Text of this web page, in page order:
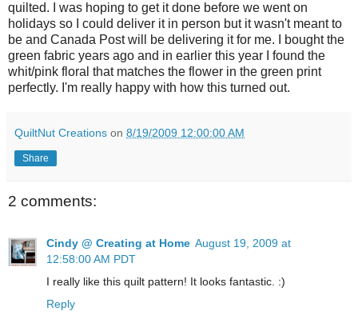
quilted. I was hoping to get it done before we went on
holidays so I could deliver it in person but it wasn't meant to
be and Canada Post will be delivering it for me. I bought the
green fabric years ago and in earlier this year I found the
whit/pink floral that matches the flower in the green print
perfectly. I'm really happy with how this turned out.
QuiltNut Creations on 8/19/2009 12:00:00 AM
Share
2 comments:
Cindy @ Creating at Home August 19, 2009 at
12:58:00 AM PDT
I really like this quilt pattern! It looks fantastic. :)
Reply